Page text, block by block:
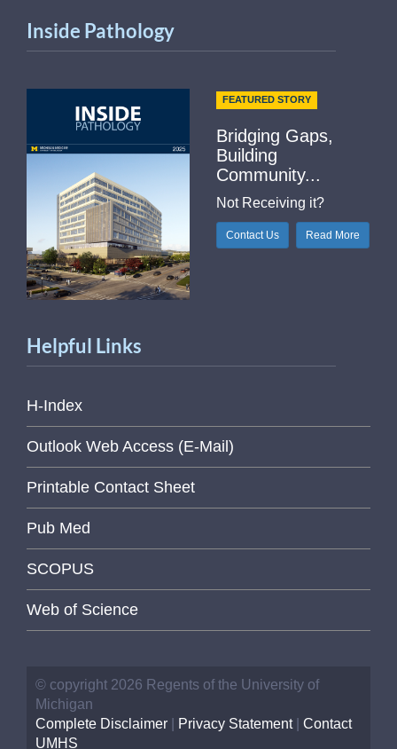
Inside Pathology
FEATURED STORY
Bridging Gaps,
Building
Community...
Not Receiving it?
Contact Us Read More
Helpful Links
H-Index
Outlook Web Access (E-Mail)
Printable Contact Sheet
Pub Med
SCOPUS
Web of Science
© copyright 2026 Regents of the University of
Michigan
Complete Disclaimer
Privacy Statement| Contact
UMHS